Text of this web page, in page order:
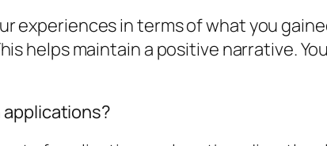
experiences in terms of what you
helps maintain a positive narrative.
applications?